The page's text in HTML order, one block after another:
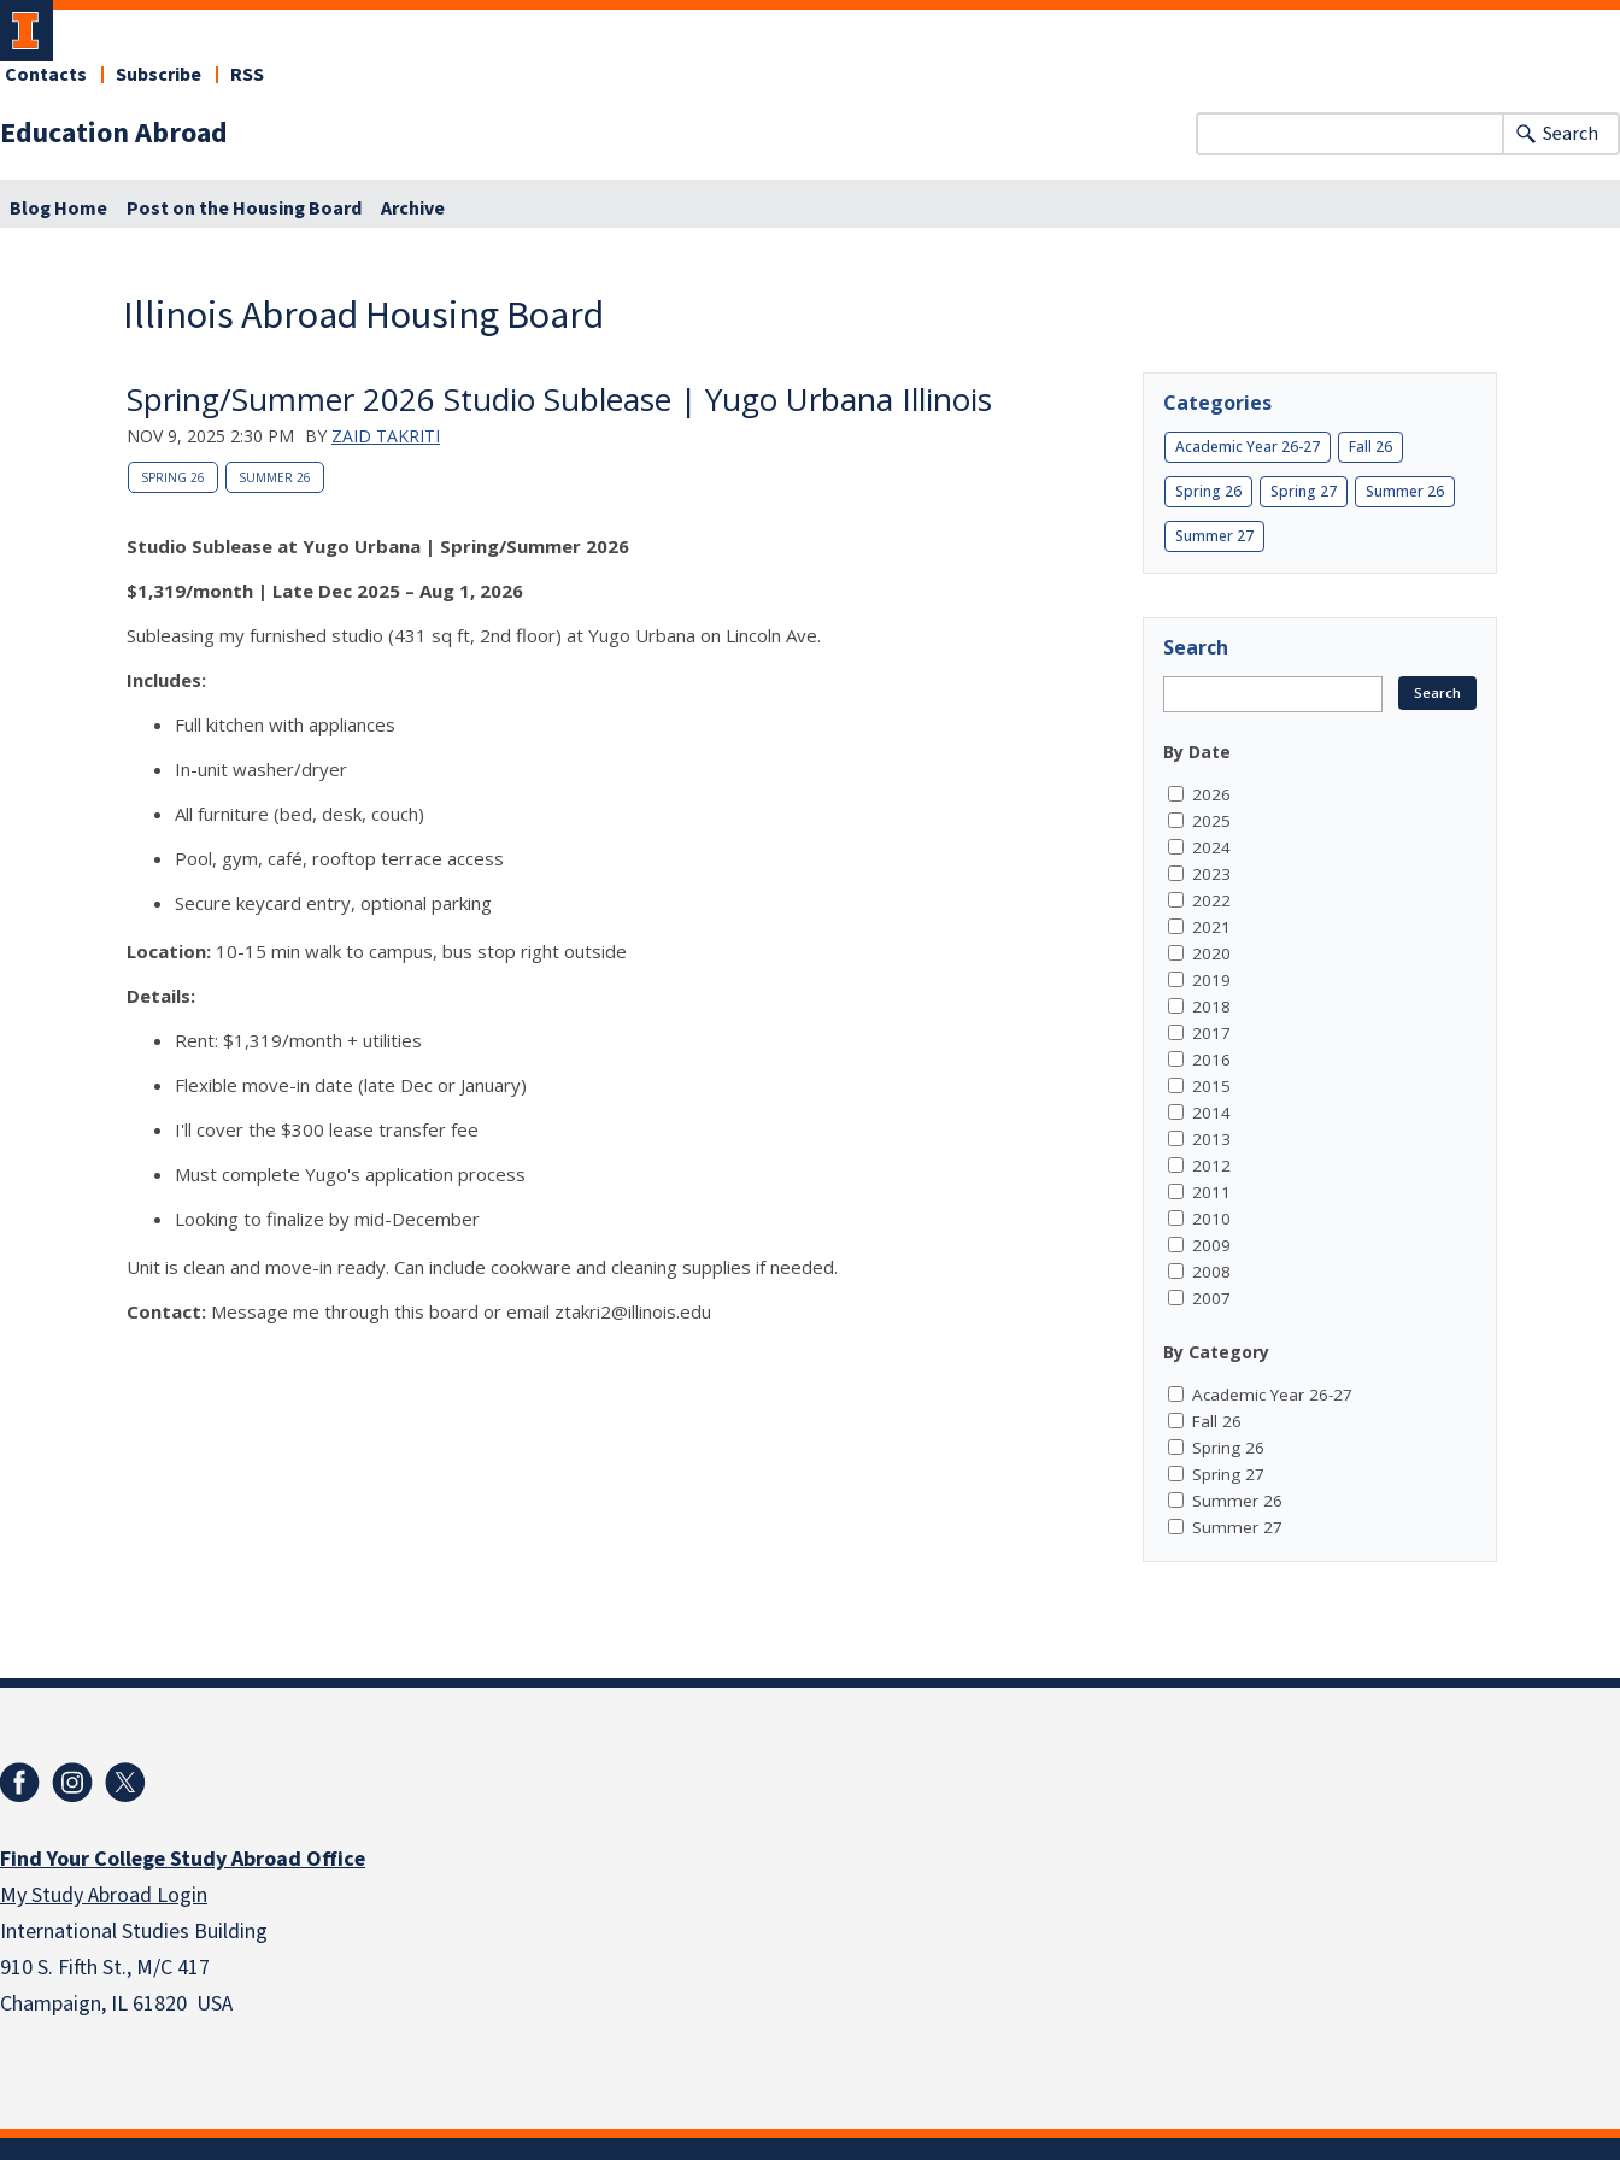
Education Abroad
Contacts Subscribe RSS
Search
Blog Home Post on the Housing Board Archive
Illinois Abroad Housing Board
Spring/Summer 2026 Studio Sublease | Yugo Urbana Illinois
NOV 9, 2025 2:30 PM BY ZAID TAKRITI
SPRING 26 SUMMER 26
Studio Sublease at Yugo Urbana | Spring/Summer 2026
$1,319/month | Late Dec 2025 – Aug 1, 2026
Subleasing my furnished studio (431 sq ft, 2nd floor) at Yugo Urbana on Lincoln Ave.
Includes:
Full kitchen with appliances
In-unit washer/dryer
All furniture (bed, desk, couch)
Pool, gym, café, rooftop terrace access
Secure keycard entry, optional parking
Location: 10-15 min walk to campus, bus stop right outside
Details:
Rent: $1,319/month + utilities
Flexible move-in date (late Dec or January)
I'll cover the $300 lease transfer fee
Must complete Yugo's application process
Looking to finalize by mid-December
Unit is clean and move-in ready. Can include cookware and cleaning supplies if needed.
Contact: Message me through this board or email ztakri2@illinois.edu
Categories
Academic Year 26-27 Fall 26
Spring 26 Spring 27 Summer 26
Summer 27
Search
By Date
2026
2025
2024
2023
2022
2021
2020
2019
2018
2017
2016
2015
2014
2013
2012
2011
2010
2009
2008
2007
By Category
Academic Year 26-27
Fall 26
Spring 26
Spring 27
Summer 26
Summer 27
Find Your College Study Abroad Office
My Study Abroad Login
International Studies Building
910 S. Fifth St., M/C 417
Champaign, IL 61820 USA